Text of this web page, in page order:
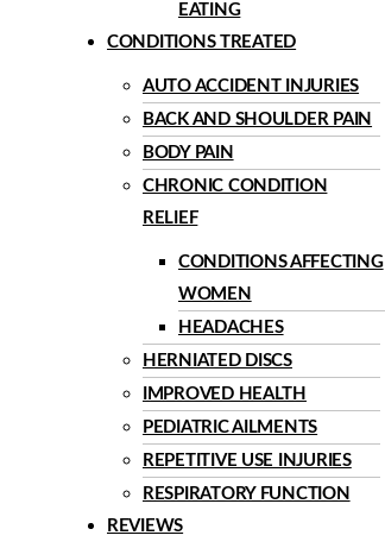
EATING
CONDITIONS TREATED
AUTO ACCIDENT INJURIES
BACK AND SHOULDER PAIN
BODY PAIN
CHRONIC CONDITION
RELIEF
CONDITIONS AFFECTING
WOMEN
HEADACHES
HERNIATED DISCS
IMPROVED HEALTH
PEDIATRIC AILMENTS
REPETITIVE USE INJURIES
RESPIRATORY FUNCTION
REVIEWS